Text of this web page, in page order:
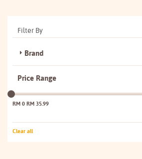
Filter By
Brand
Price Range
RM 0 RM 35.99
Clear all